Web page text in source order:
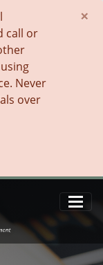
call or
Never
over
×